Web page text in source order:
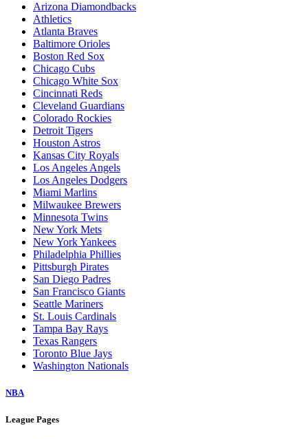
Arizona Diamondbacks
Athletics
Atlanta Braves
Baltimore Orioles
Boston Red Sox
Chicago Cubs
Chicago White Sox
Cincinnati Reds
Cleveland Guardians
Colorado Rockies
Detroit Tigers
Houston Astros
Kansas City Royals
Los Angeles Angels
Los Angeles Dodgers
Miami Marlins
Milwaukee Brewers
Minnesota Twins
New York Mets
New York Yankees
Philadelphia Phillies
Pittsburgh Pirates
San Diego Padres
San Francisco Giants
Seattle Mariners
St. Louis Cardinals
Tampa Bay Rays
Texas Rangers
Toronto Blue Jays
Washington Nationals
NBA
League Pages